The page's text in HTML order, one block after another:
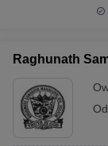
Raghunath